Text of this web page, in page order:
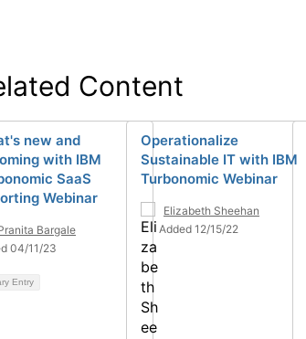
Content
new and
with IBM
SaaS
Webinar
Bargale
04/11/23
Entry
Operationalize
Sustainable IT with IBM
Turbonomic Webinar
Elizabeth Sheehan
Added 12/15/22